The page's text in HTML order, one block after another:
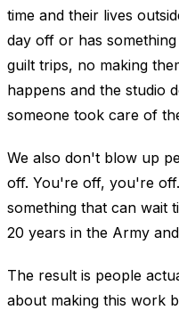
time and their lives
day off or has
guilt trips, no making
happens and the studio
someone took care of
We also don't blow up
off. You're off, you're
something that can wait
20 years in the Army
The result is people
about making this work